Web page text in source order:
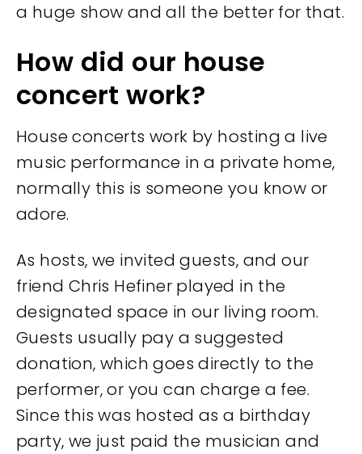
a huge show and all the better for that.
How did our house
concert work?
House concerts work by hosting a live
music performance in a private home,
normally this is someone you know or
adore.
As hosts, we invited guests, and our
friend Chris Hefiner played in the
designated space in our living room.
Guests usually pay a suggested
donation, which goes directly to the
performer, or you can charge a fee.
Since this was hosted as a birthday
party, we just paid the musician and